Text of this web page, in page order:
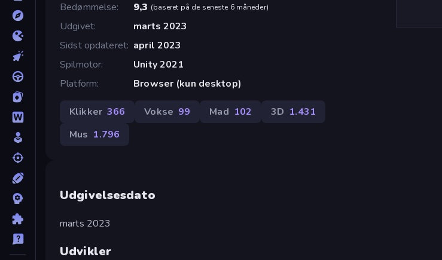
Bedømmelse
9,3 (baseret på de seneste 6 måneder)
Udgivet
marts 2023
Sidst opdateret april 2023
Spilmotor
Unity 2021
Platform
Browser (kun desktop)
Klikker 366 Vokse 99 Mad 102 3D 1.431
Mus 1.796
Udgivelsesdato
marts 2023
Udvikler